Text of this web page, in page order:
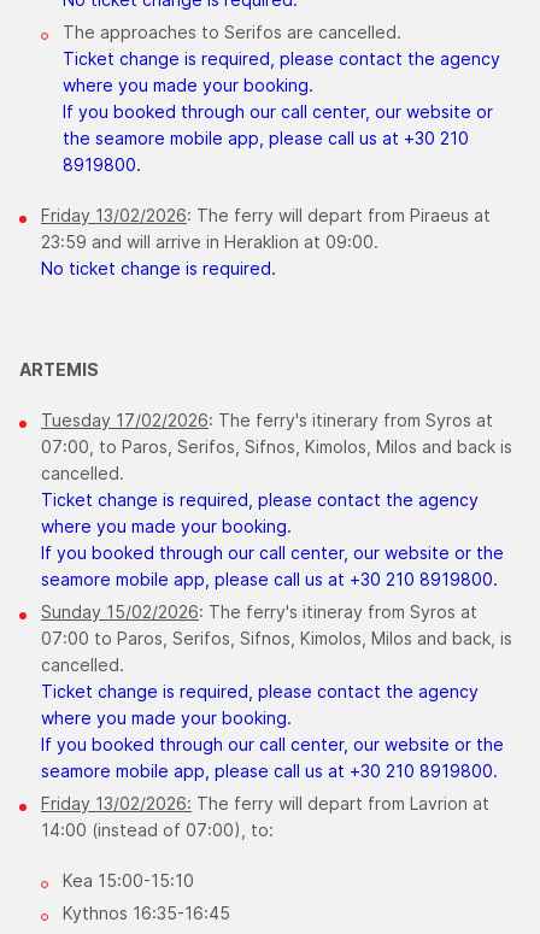
The approaches to Serifos are cancelled.
Ticket change is required, please contact the agency
where you made your booking.
If you booked through our call center, our website or
the seamore mobile app, please call us at +30 210
8919800.
Friday 13/02/2026: The ferry will depart from Piraeus at
23:59 and will arrive in Heraklion at 09:00.
No ticket change is required.
ARTEMIS
Tuesday 17/02/2026: The ferry's itinerary from Syros at
07:00, to Paros, Serifos, Sifnos, Kimolos, Milos and back is
cancelled.
Ticket change is required, please contact the agency
where you made your booking.
If you booked through our call center, our website or the
seamore mobile app, please call us at +30 210 8919800.
Sunday 15/02/2026: The ferry's itineray from Syros at
07:00 to Paros, Serifos, Sifnos, Kimolos, Milos and back, is
cancelled.
Ticket change is required, please contact the agency
where you made your booking.
If you booked through our call center, our website or the
seamore mobile app, please call us at +30 210 8919800.
Friday 13/02/2026: The ferry will depart from Lavrion at
14:00 (instead of 07:00), to:
Kea 15:00-15:10
Kythnos 16:35-16:45